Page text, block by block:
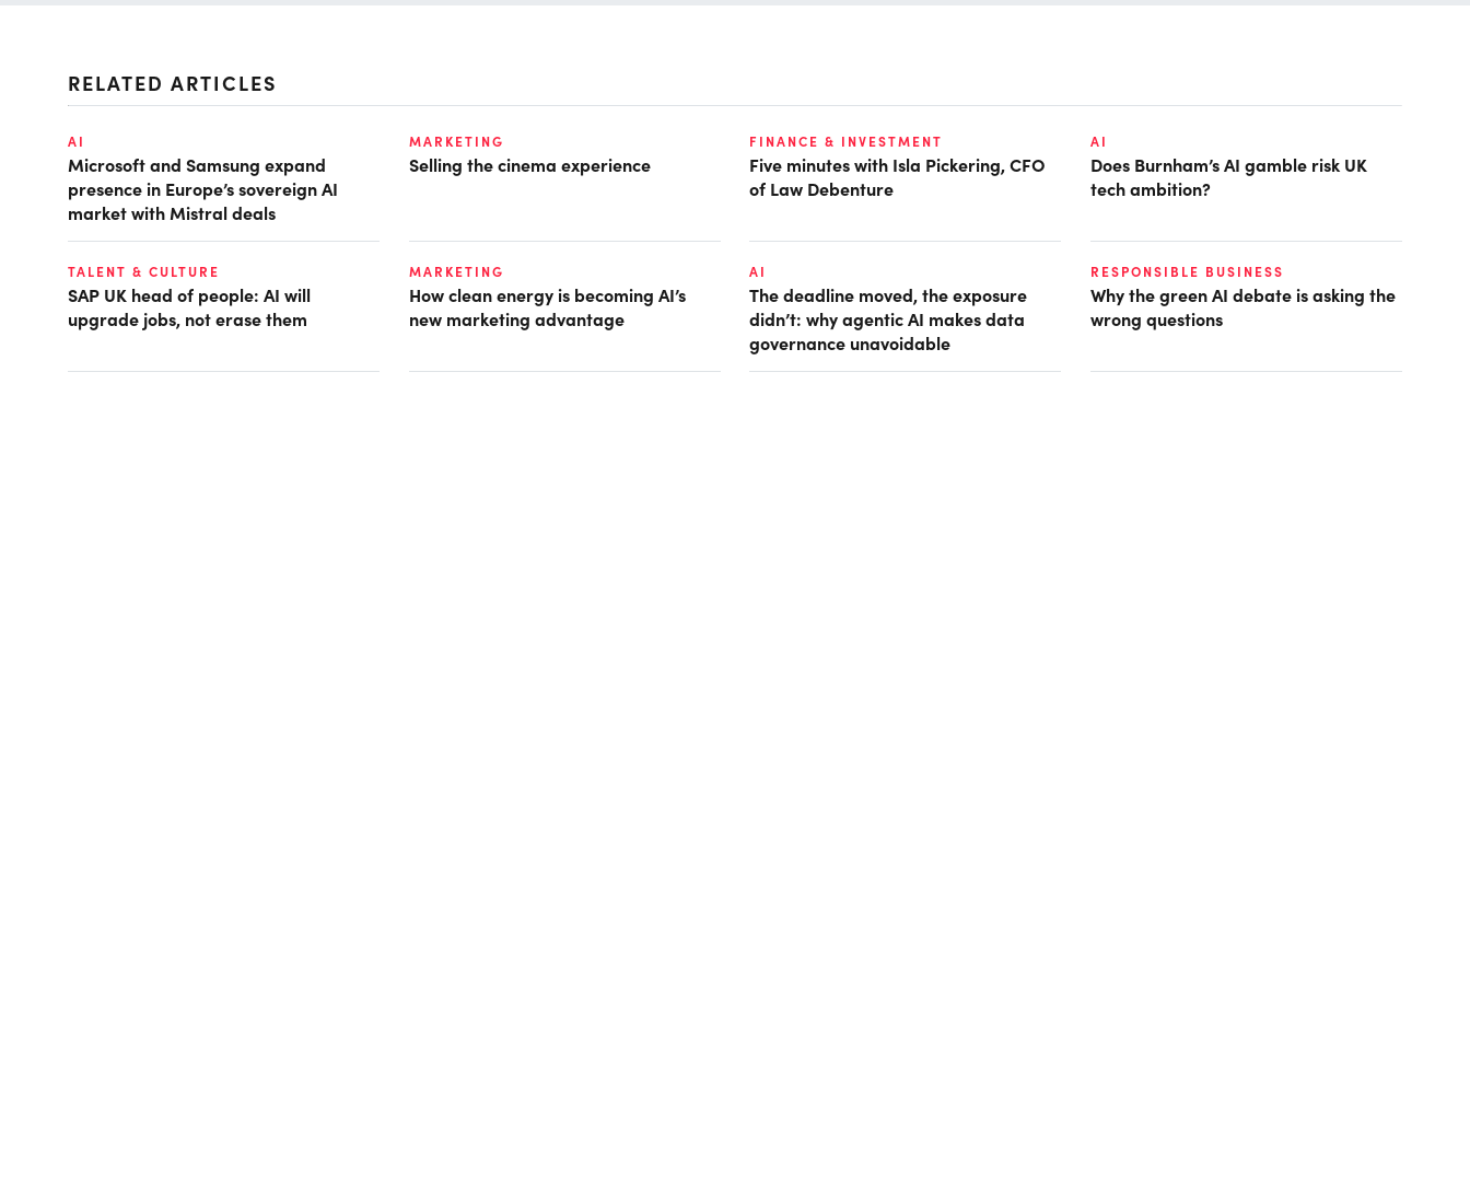
RELATED ARTICLES
AI
Microsoft and Samsung expand
presence in Europe’s sovereign AI
market with Mistral deals
MARKETING
Selling the cinema experience
FINANCE & INVESTMENT
Five minutes with Isla Pickering, CFO
of Law Debenture
AI
Does Burnham’s AI gamble risk UK
tech ambition?
TALENT & CULTURE
SAP UK head of people: AI will
upgrade jobs, not erase them
MARKETING
How clean energy is becoming AI’s
new marketing advantage
AI
The deadline moved, the exposure
didn’t: why agentic AI makes data
governance unavoidable
RESPONSIBLE BUSINESS
Why the green AI debate is asking the
wrong questions